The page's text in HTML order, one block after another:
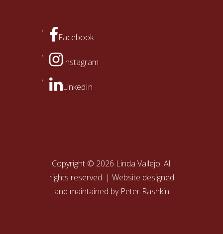
Facebook
Instagram
LinkedIn
Copyright © 2026 Linda Vallejo. All
rights reserved. | Website designed
and maintained by Peter Rashkin